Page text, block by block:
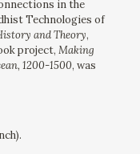
in the
Technologies of
and Theory,
project, Making
1200-1500, was